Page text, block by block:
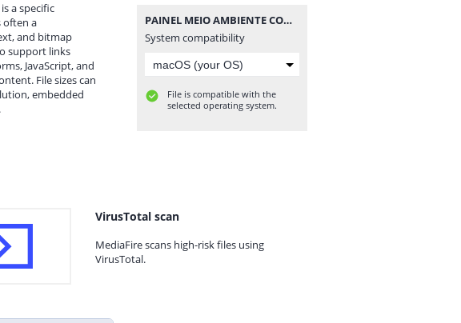
a specific
often a
and bitmap
support links
JavaScript, and
File sizes can
embedded
PAINEL MEIO AMBIENTE COM FOTOS - PPRESERVAR - MATERIAISPDG.pdf
System compatibility
File is compatible with the
selected operating system.
VirusTotal scan
MediaFire scans high-risk files using
VirusTotal.